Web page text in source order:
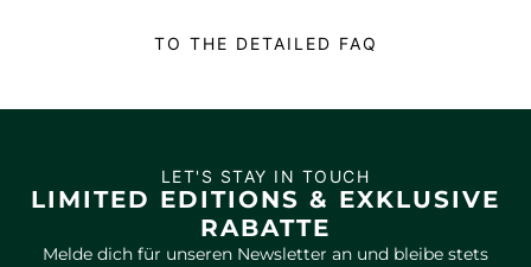
TO THE DETAILED FAQ
LIMITED EDITIONS & EXKLUSIVE
RABATTE
LET'S STAY IN TOUCH
Melde dich für unseren Newsletter an und bleibe stets